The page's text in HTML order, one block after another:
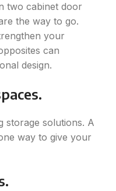
two cabinet door
the way to go.
your
can
design.
storage solutions. A
way to give your